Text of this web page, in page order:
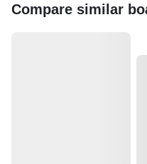
Compare similar